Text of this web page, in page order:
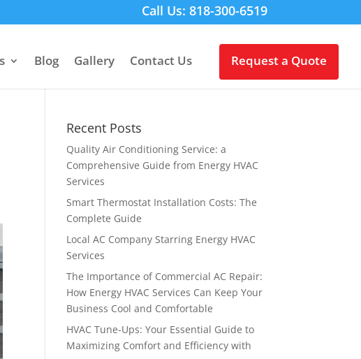
Call Us: 818-300-6519
Blog Gallery Contact Us Request a Quote
Recent Posts
Quality Air Conditioning Service: a
Comprehensive Guide from Energy HVAC
Services
Smart Thermostat Installation Costs: The
Complete Guide
Local AC Company Starring Energy HVAC
Services
The Importance of Commercial AC Repair:
How Energy HVAC Services Can Keep Your
Business Cool and Comfortable
HVAC Tune-Ups: Your Essential Guide to
Maximizing Comfort and Efficiency with